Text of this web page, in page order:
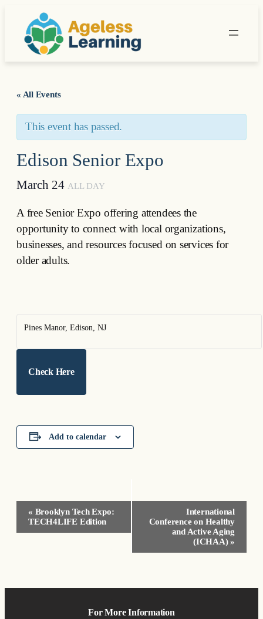
« All Events
This event has passed.
Edison Senior Expo
March 24 ALL DAY
A free Senior Expo offering attendees the
opportunity to connect with local organizations,
businesses, and resources focused on services for
older adults.
Pines Manor, Edison, NJ
Check Here
Add to calendar
Event
Navigation
« Brooklyn Tech Expo:
TECH4LIFE Edition
International
Conference on Healthy
and Active Aging
(ICHAA)»
For More Information